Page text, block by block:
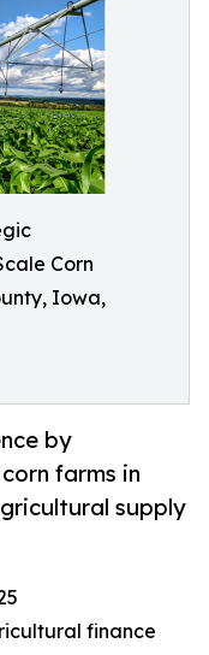
Corn
Iowa,
by
farms in
supply
finance